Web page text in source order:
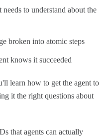
needs to understand about the
broken into atomic steps
knows it succeeded
learn how to get the agent to
it the right questions about
that agents can actually